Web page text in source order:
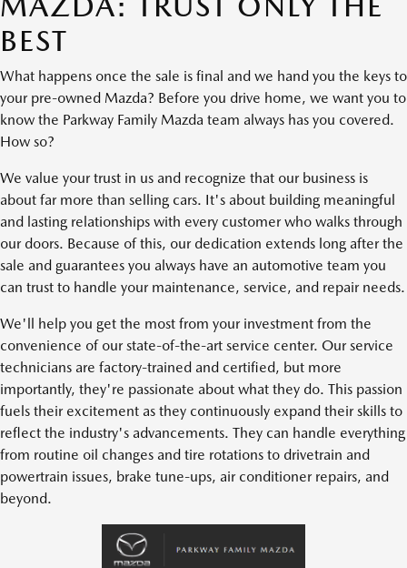
BEST
What happens once the sale is final and we hand you the keys to
your pre-owned Mazda? Before you drive home, we want you to
know the Parkway Family Mazda team always has you covered.
How so?
We value your trust in us and recognize that our business is
about far more than selling cars. It's about building meaningful
and lasting relationships with every customer who walks through
our doors. Because of this, our dedication extends long after the
sale and guarantees you always have an automotive team you
can trust to handle your maintenance, service, and repair needs.
We'll help you get the most from your investment from the
convenience of our state-of-the-art service center. Our service
technicians are factory-trained and certified, but more
importantly, they're passionate about what they do. This passion
fuels their excitement as they continuously expand their skills to
reflect the industry's advancements. They can handle everything
from routine oil changes and tire rotations to drivetrain and
powertrain issues, brake tune-ups, air conditioner repairs, and
beyond.